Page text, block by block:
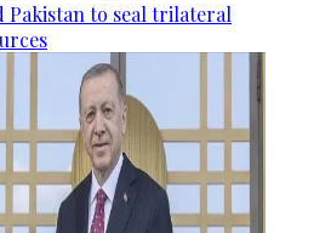
Pakistan to seal trilateral